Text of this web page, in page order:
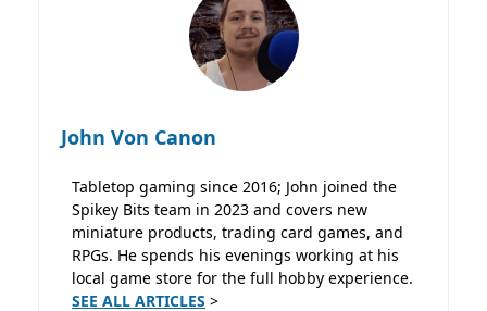
John Von Canon
Tabletop gaming since 2016; John joined the
Spikey Bits team in 2023 and covers new
miniature products, trading card games, and
RPGs. He spends his evenings working at his
local game store for the full hobby experience.
SEE ALL ARTICLES >